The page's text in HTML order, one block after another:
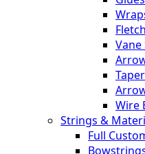
Wire
Strings &
Full